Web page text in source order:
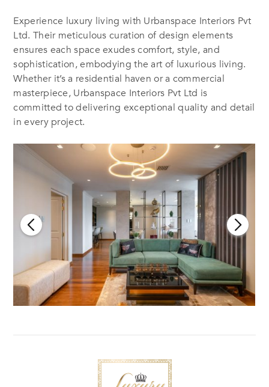
Experience luxury living with Urbanspace Interiors Pvt
Ltd. Their meticulous curation of design elements
ensures each space exudes comfort, style, and
sophistication, embodying the art of luxurious living.
Whether it’s a residential haven or a commercial
masterpiece, Urbanspace Interiors Pvt Ltd is
committed to delivering exceptional quality and detail
in every project.